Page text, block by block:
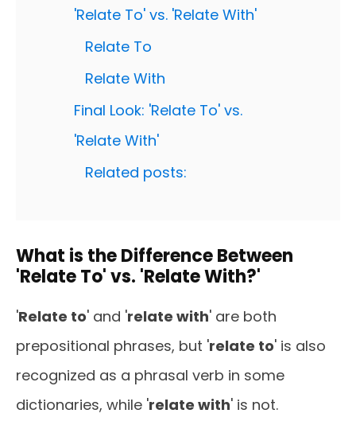
'Relate To' vs. 'Relate With'
Relate To
Relate With
Final Look: 'Relate To' vs.
'Relate With'
Related posts:
What is the Difference Between
'Relate To' vs. 'Relate With?'
'Relate to' and 'relate with' are both
prepositional phrases, but 'relate to' is also
recognized as a phrasal verb in some
dictionaries, while 'relate with' is not.